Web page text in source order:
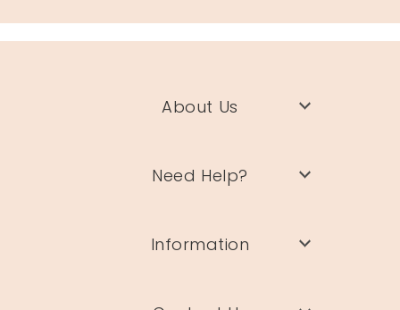
About Us
Need Help?
Information